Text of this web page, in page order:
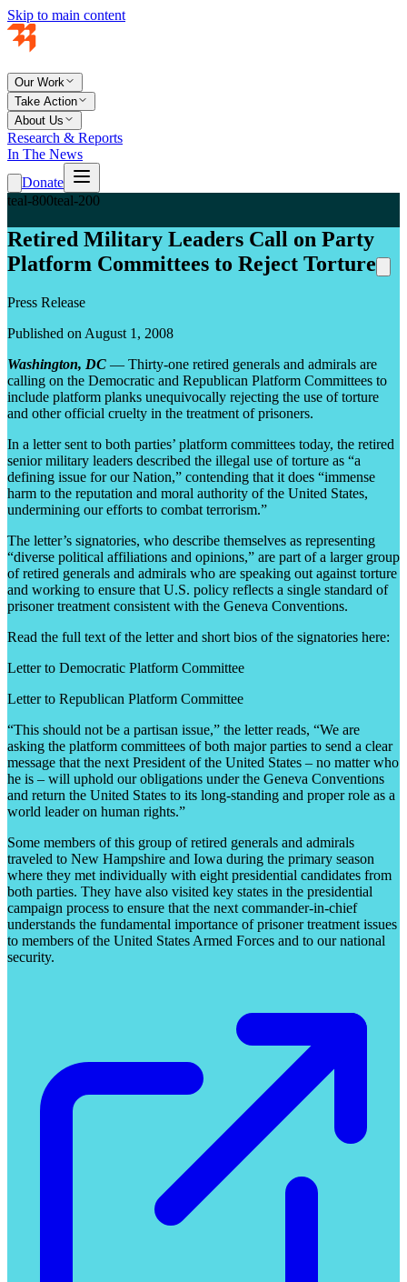
Skip to main content
Our Work
Take Action
About Us
Research & Reports
In The News
Donate
teal-800teal-200
Retired Military Leaders Call on Party
Platform Committees to Reject Torture
Press Release
Published on August 1, 2008
Washington, DC — Thirty-one retired generals and admirals are
calling on the Democratic and Republican Platform Committees to
include platform planks unequivocally rejecting the use of torture
and other official cruelty in the treatment of prisoners.
In a letter sent to both parties’ platform committees today, the retired
senior military leaders described the illegal use of torture as “a
defining issue for our Nation,” contending that it does “immense
harm to the reputation and moral authority of the United States,
undermining our efforts to combat terrorism.”
The letter’s signatories, who describe themselves as representing
“diverse political affiliations and opinions,” are part of a larger group
of retired generals and admirals who are speaking out against torture
and working to ensure that U.S. policy reflects a single standard of
prisoner treatment consistent with the Geneva Conventions.
Read the full text of the letter and short bios of the signatories here:
Letter to Democratic Platform Committee
Letter to Republican Platform Committee
“This should not be a partisan issue,” the letter reads, “We are
asking the platform committees of both major parties to send a clear
message that the next President of the United States – no matter who
he is – will uphold our obligations under the Geneva Conventions
and return the United States to its long-standing and proper role as a
world leader on human rights.”
Some members of this group of retired generals and admirals
traveled to New Hampshire and Iowa during the primary season
where they met individually with eight presidential candidates from
both parties. They have also visited key states in the presidential
campaign process to ensure that the next commander-in-chief
understands the fundamental importance of prisoner treatment issues
to members of the United States Armed Forces and to our national
security.